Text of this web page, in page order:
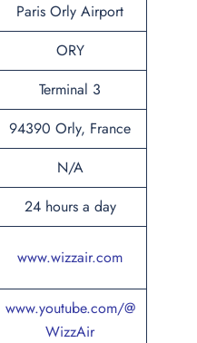
Paris Orly Airport
ORY
Terminal 3
94390 Orly, France
N/A
24 hours a day
www.wizzair.com
www.youtube.com/@
WizzAir